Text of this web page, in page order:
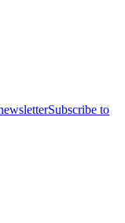
Subscribe to